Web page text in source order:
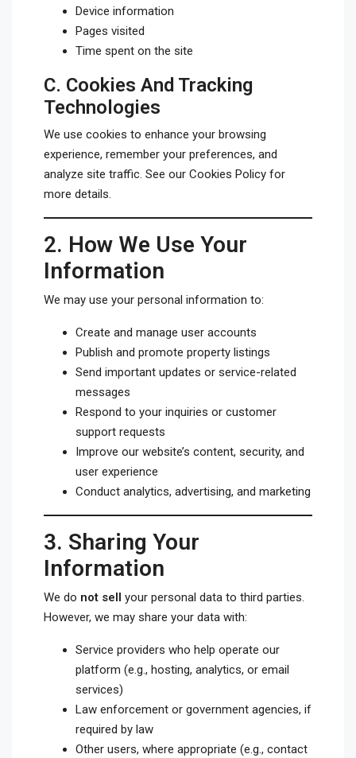
Device information
Pages visited
Time spent on the site
C. Cookies And Tracking
Technologies
We use cookies to enhance your browsing
experience, remember your preferences, and
analyze site traffic. See our Cookies Policy for
more details.
2. How We Use Your
Information
We may use your personal information to:
Create and manage user accounts
Publish and promote property listings
Send important updates or service-related
messages
Respond to your inquiries or customer
support requests
Improve our website’s content, security, and
user experience
Conduct analytics, advertising, and marketing
3. Sharing Your
Information
We do not sell
your personal data to third parties.
However, we may share your data with:
Service providers who help operate our
platform (e.g., hosting, analytics, or email
services)
Law enforcement or government agencies, if
required by law
Other users, where appropriate (e.g., contact